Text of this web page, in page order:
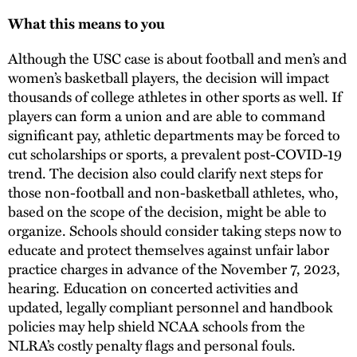
What this means to you
Although the USC case is about football and men’s and
women’s basketball players, the decision will impact
thousands of college athletes in other sports as well. If
players can form a union and are able to command
significant pay, athletic departments may be forced to
cut scholarships or sports, a prevalent post-COVID-19
trend. The decision also could clarify next steps for
those non-football and non-basketball athletes, who,
based on the scope of the decision, might be able to
organize. Schools should consider taking steps now to
educate and protect themselves against unfair labor
practice charges in advance of the November 7, 2023,
hearing. Education on concerted activities and
updated, legally compliant personnel and handbook
policies may help shield NCAA schools from the
NLRA’s costly penalty flags and personal fouls.